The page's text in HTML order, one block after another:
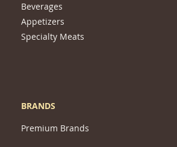
Beverages
Appetizers
Specialty Meats
BRANDS
Premium Brands